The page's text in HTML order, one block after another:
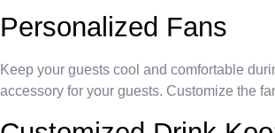
Personalized Fans
Keep your guests cool and comfortable
accessory for your guests. Customize the